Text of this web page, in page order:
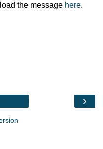
the message here.
›